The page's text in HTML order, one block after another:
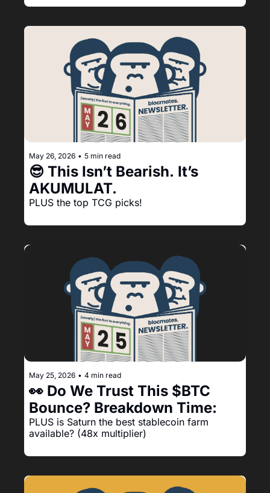
May 26, 2026 • 5 min read
😎 This Isn’t Bearish. It’s
AKUMULAT.
PLUS the top TCG picks!
May 25, 2026 • 4 min read
👀 Do We Trust This $BTC
Bounce? Breakdown Time:
PLUS is Saturn the best stablecoin farm
available? (48x multiplier)